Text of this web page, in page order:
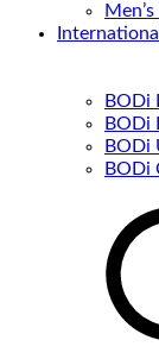
International
BODi
BODi
BODi
BODi